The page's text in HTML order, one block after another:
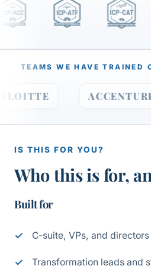
TEAMS WE HAVE TRAINED
DELOITTE
IS THIS FOR YOU?
Who this is for,
Built for
C-suite, VPs, and
Transformation leads and